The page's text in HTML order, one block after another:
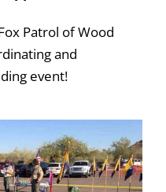
Patrol of Wood
and
event!